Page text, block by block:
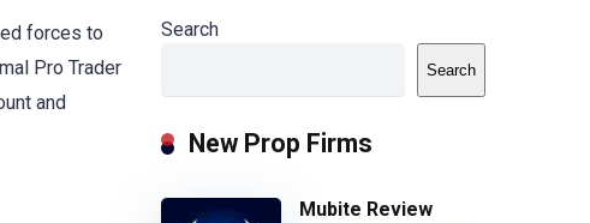
forces to
Pro Trader
and
Search
Search
New Prop Firms
Mubite Review